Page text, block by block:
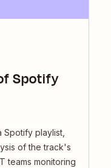
Spotify
playlist,
of the track's
teams monitoring